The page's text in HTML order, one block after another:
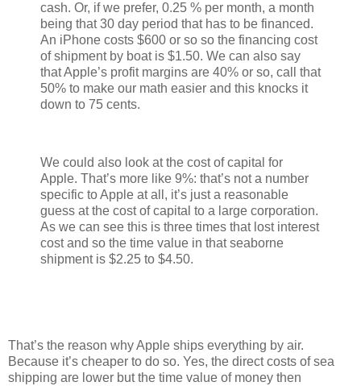
cash. Or, if we prefer, 0.25 % per month, a month
being that 30 day period that has to be financed.
An iPhone costs $600 or so so the financing cost
of shipment by boat is $1.50. We can also say
that Apple’s profit margins are 40% or so, call that
50% to make our math easier and this knocks it
down to 75 cents.
We could also look at the cost of capital for
Apple. That’s more like 9%: that’s not a number
specific to Apple at all, it’s just a reasonable
guess at the cost of capital to a large corporation.
As we can see this is three times that lost interest
cost and so the time value in that seaborne
shipment is $2.25 to $4.50.
That’s the reason why Apple ships everything by air.
Because it’s cheaper to do so. Yes, the direct costs of sea
shipping are lower but the time value of money then